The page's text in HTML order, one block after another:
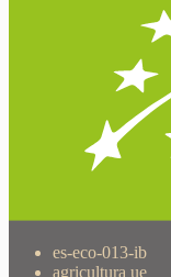
es-eco-013-ib
agricultura ue